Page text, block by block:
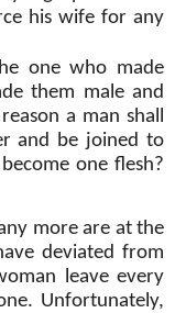
his wife for any
one who made
them male and
a man shall
and be joined to
one flesh?
more are at the
deviated from
leave every
Unfortunately,